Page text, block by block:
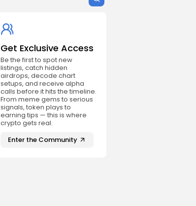
Get Exclusive Access
Be the first to spot new
listings, catch hidden
airdrops, decode chart
setups, and receive alpha
calls before it hits the timeline.
From meme gems to serious
signals, token plays to
earning tips — this is where
crypto gets real.
Enter the Community